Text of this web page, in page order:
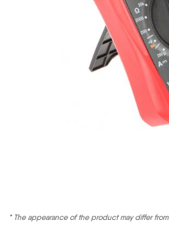
* The appearance of the product may differ